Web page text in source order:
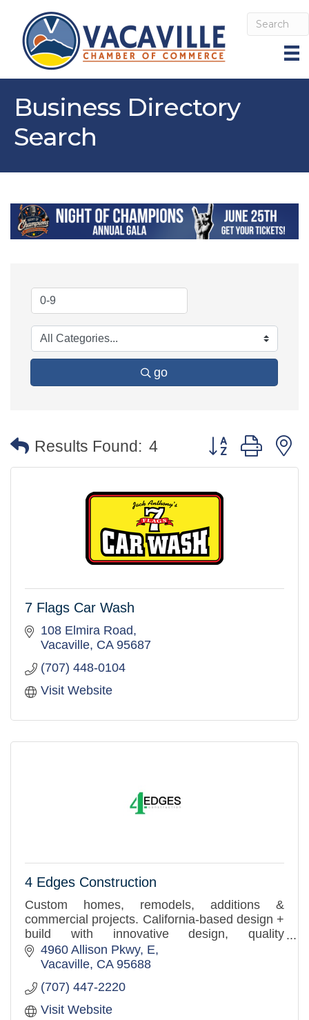
Business Directory
Search
go
Results Found: 4 Button group with
7 Flags Car Wash
108 Elmira Road
Vacaville CA 95687
(707) 448-0104
Visit Website
4 Edges Construction
Custom homes, remodels, additions &
commercial projects. California-based design +
build with innovative design, quality
craftsmanship, and a client-first approach.
4960 Allison Pkwy E
Vacaville CA 95688
(707) 447-2220
Visit Website